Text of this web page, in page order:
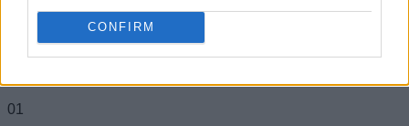
CONFIRM
Add new comment
Trending Stories in
01